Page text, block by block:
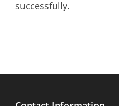
Building Exterior Examples
successfully.